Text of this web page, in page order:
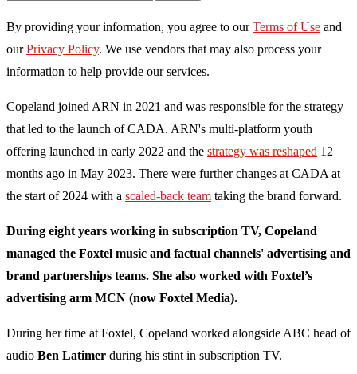
By providing your information, you agree to our Terms of Use and
our Privacy Policy. We use vendors that may also process your
information to help provide our services.
Copeland joined ARN in 2021 and was responsible for the strategy
that led to the launch of CADA. ARN's multi-platform youth
offering launched in early 2022 and the strategy was reshaped 12
months ago in May 2023. There were further changes at CADA at
the start of 2024 with a scaled-back team taking the brand forward.
During eight years working in subscription TV, Copeland
managed the Foxtel music and factual channels' advertising and
brand partnerships teams. She also worked with Foxtel’s
advertising arm MCN (now Foxtel Media).
During her time at Foxtel, Copeland worked alongside ABC head of
audio Ben Latimer during his stint in subscription TV.